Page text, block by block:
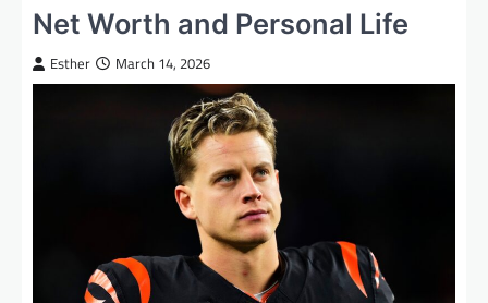
Net Worth and Personal Life
Esther March 14, 2026